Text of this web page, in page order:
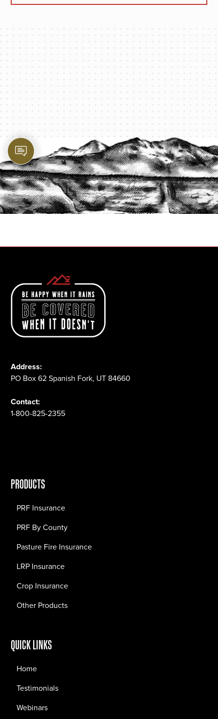
PROTECT YOUR LEGACY TODAY
START A QUOTE
Address:
PO Box 62 Spanish Fork, UT 84660
Contact:
1-800-825-2355
PRODUCTS
PRF Insurance
PRF By County
Pasture Fire Insurance
LRP Insurance
Crop Insurance
Other Products
QUICK LINKS
Home
Testimonials
Webinars